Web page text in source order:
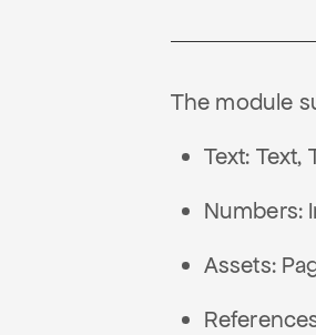
The module
Text: Text,
Numbers:
Assets: